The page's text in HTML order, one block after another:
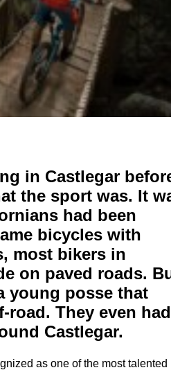
in Castlegar
the sport was. It
had been
bicycles with
most bikers in
on paved roads.
young posse that
They even
Castlegar.
as one of the most talented